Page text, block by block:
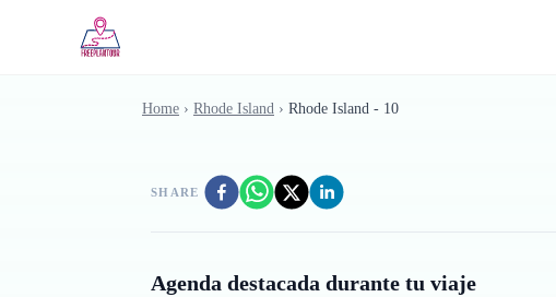
Home › Rhode Island › Rhode Island - 10
SHARE
Agenda destacada durante tu viaje